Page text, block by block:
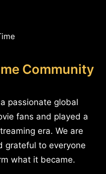
Community
passionate global
fans and played a
era. We are
grateful to everyone
what it became.